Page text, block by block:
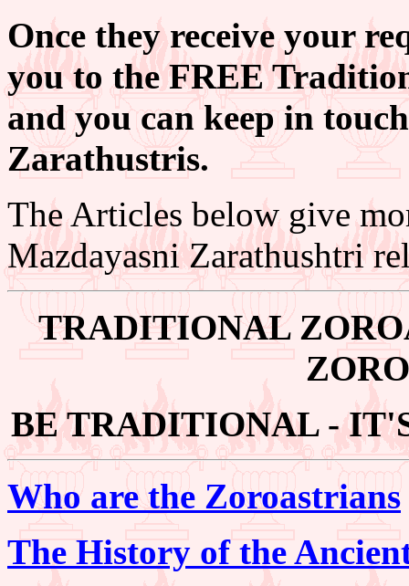
Once they receive your
you to the FREE
and you can keep in
Zarathustris.
The Articles below give
Mazdayasni Zarathushtri
TRADITIONAL
BE TRADITIONAL -
Who are the Zoroastrians
The History of the